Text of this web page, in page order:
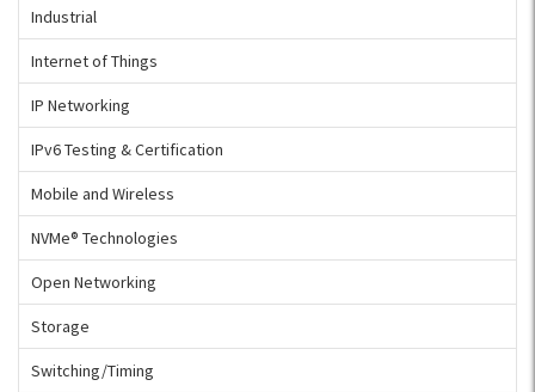
Industrial
Internet of Things
IP Networking
IPv6 Testing & Certification
Mobile and Wireless
NVMe® Technologies
Open Networking
Storage
Switching/Timing